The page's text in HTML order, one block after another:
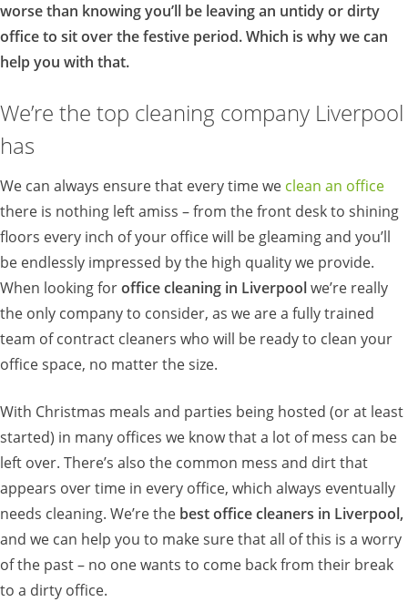
worse than knowing you’ll be leaving an untidy or dirty
office to sit over the festive period. Which is why we can
help you with that.
We’re the top cleaning company Liverpool
has
We can always ensure that every time we clean an office
there is nothing left amiss – from the front desk to shining
floors every inch of your office will be gleaming and you’ll
be endlessly impressed by the high quality we provide.
When looking foroffice cleaning in Liverpoolwe’re really
the only company to consider, as we are a fully trained
team of contract cleaners who will be ready to clean your
office space, no matter the size.
With Christmas meals and parties being hosted (or at least
started) in many offices we know that a lot of mess can be
left over. There’s also the common mess and dirt that
appears over time in every office, which always eventually
needs cleaning. We’re the best office cleaners in Liverpool,
and we can help you to make sure that all of this is a worry
of the past – no one wants to come back from their break
to a dirty office.